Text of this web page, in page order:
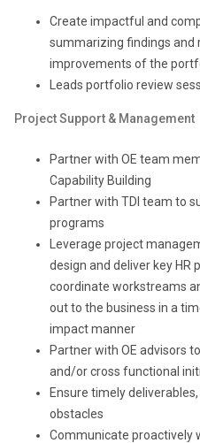
Create impactful and
summarizing findings
improvements of the
Leads portfolio review
Project Support & Management
Partner with OE team
Capability Building
Partner with TDI team to
programs
Leverage project
design and deliver key HR
coordinate workstreams
out to the business in a
impact manner
Partner with OE advisors
and/or cross functional
Ensure timely
obstacles
Communicate proactively